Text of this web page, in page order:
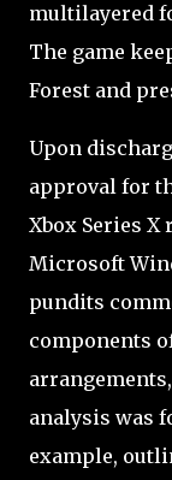
multilayered
The game
Forest and
Upon
approval for
Xbox Series
Microsoft
pundits
components
analysis was
example,